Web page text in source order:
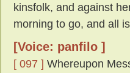
kinsfolk, and against
morning to go, and all
[Voice: panfilo ]
[ 097 ] Whereupon